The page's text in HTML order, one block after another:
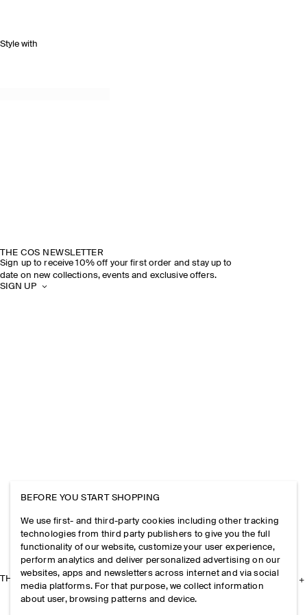
Style with
THE COS NEWSLETTER
Sign up to receive 10% off your first order and stay up to
date on new collections, events and exclusive offers.
SIGN UP
THE COMPANY
BEFORE YOU START SHOPPING
We use first- and third-party cookies including other tracking
technologies from third party publishers to give you the full
functionality of our website, customize your user experience,
perform analytics and deliver personalized advertising on our
websites, apps and newsletters across internet and via social
media platforms. For that purpose, we collect information
about user, browsing patterns and device.